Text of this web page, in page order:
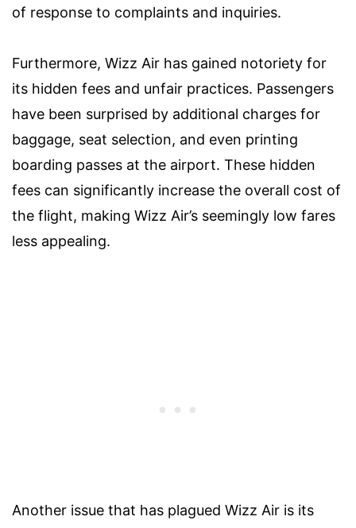
of response to complaints and inquiries.
Furthermore, Wizz Air has gained notoriety for
its hidden fees and unfair practices. Passengers
have been surprised by additional charges for
baggage, seat selection, and even printing
boarding passes at the airport. These hidden
fees can significantly increase the overall cost of
the flight, making Wizz Air’s seemingly low fares
less appealing.
Another issue that has plagued Wizz Air is its